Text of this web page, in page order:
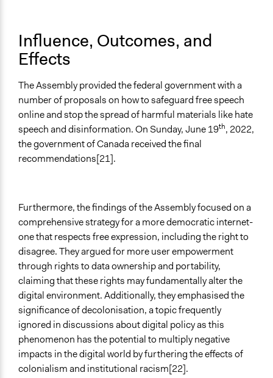
Influence, Outcomes, and
Effects
The Assembly provided the federal government with a
number of proposals on how to safeguard free speech
online and stop the spread of harmful materials like hate
speech and disinformation. On Sunday, June 19th, 2022,
the government of Canada received the final
recommendations[21].
Furthermore, the findings of the Assembly focused on a
comprehensive strategy for a more democratic internet-
one that respects free expression, including the right to
disagree. They argued for more user empowerment
through rights to data ownership and portability,
claiming that these rights may fundamentally alter the
digital environment. Additionally, they emphasised the
significance of decolonisation, a topic frequently
ignored in discussions about digital policy as this
phenomenon has the potential to multiply negative
impacts in the digital world by furthering the effects of
colonialism and institutional racism[22].